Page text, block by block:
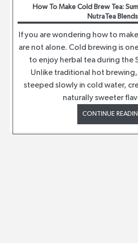
How To Make Cold Brew Tea:
NutraTea Blends
If you are wondering how to
are not alone. Cold brewing is
to enjoy herbal tea during the
Unlike traditional hot
steeped slowly in cold water,
naturally sweeter
CONTINUE